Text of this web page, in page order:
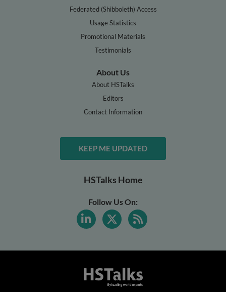
Federated (Shibboleth) Access
Usage Statistics
Promotional Materials
Testimonials
About Us
About HSTalks
Editors
Contact Information
KEEP ME UPDATED
HSTalks Home
Follow Us On: